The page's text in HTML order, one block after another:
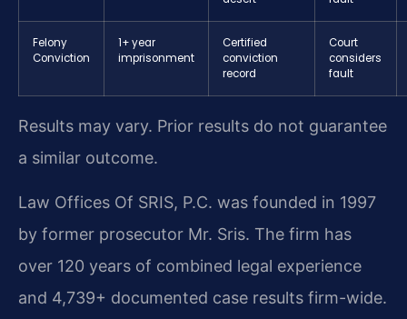
Felony
Conviction
1+ year
imprisonment
Certified
conviction
record
Court
considers
fault
Results may vary. Prior results do not guarantee
a similar outcome.
Law Offices Of SRIS, P.C. was founded in 1997
by former prosecutor Mr. Sris. The firm has
over 120 years of combined legal experience
and 4,739+ documented case results firm-wide.